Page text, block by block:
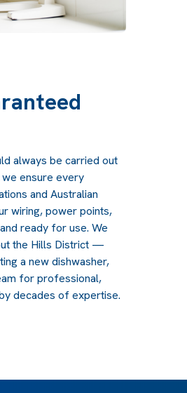
always be carried out
ensure every
and Australian
wiring, power points,
ready for use. We
the Hills District —
a new dishwasher,
for professional,
decades of expertise.